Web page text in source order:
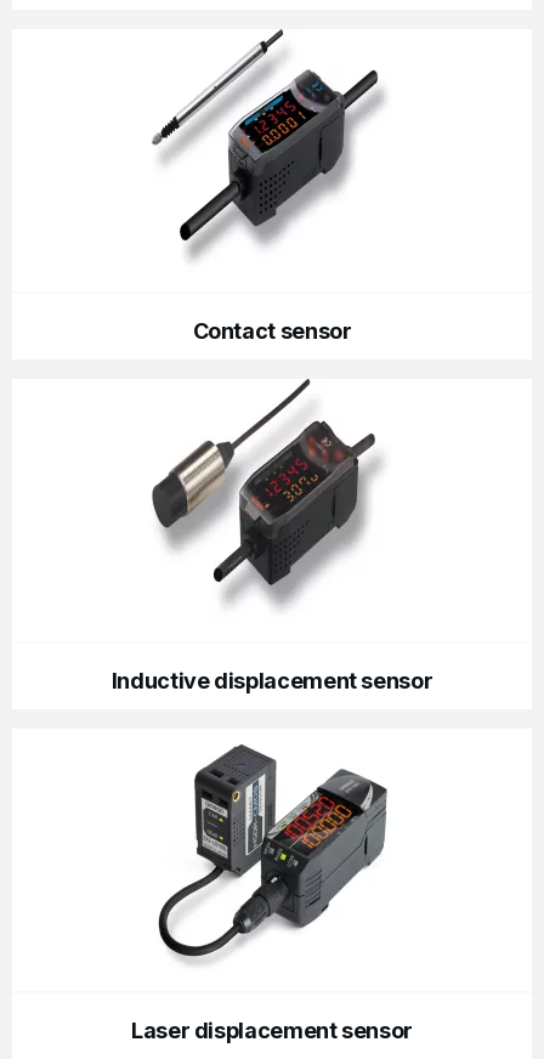
Contact sensor
Inductive displacement sensor
Laser displacement sensor